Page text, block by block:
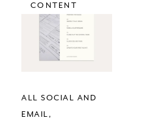
CONTENT
ALL SOCIAL AND
EMAIL